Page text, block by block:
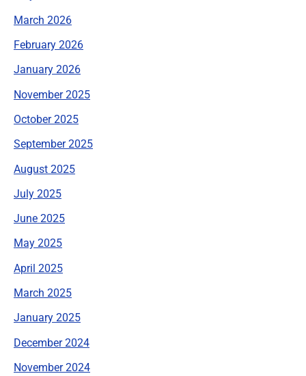
March 2026
February 2026
January 2026
November 2025
October 2025
September 2025
August 2025
July 2025
June 2025
May 2025
April 2025
March 2025
January 2025
December 2024
November 2024